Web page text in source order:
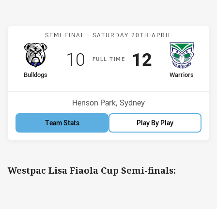
Match: Bulldogs v
SEMI FINAL - SATURDAY 20TH APRIL
FULLT IME
home Team
Bulldogs
Scored
10 points
away Team
Warriors
Scored
12points
Venue:
Henson Park, Sydney
Team Stats Play By Play
Westpac Lisa Fiaola Cup Semi-finals: